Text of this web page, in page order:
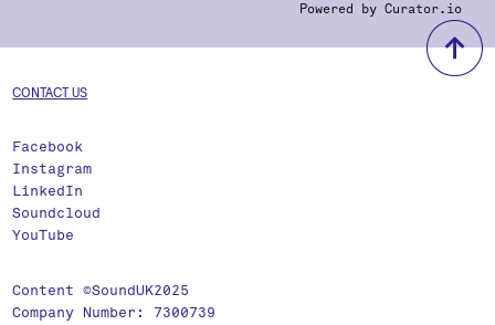
Powered by Curator.io
CONTACT US
Facebook
Instagram
LinkedIn
Soundcloud
YouTube
Content ©SoundUK2025
Company Number: 7300739